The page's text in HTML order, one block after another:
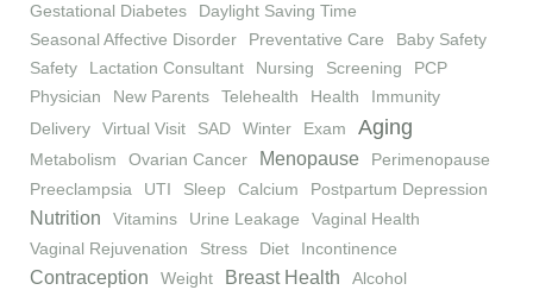
Gestational Diabetes
Daylight Saving Time
Seasonal Affective Disorder
Preventative Care
Baby Safety
Safety
Lactation Consultant Nursing Screening
PCP
Physician
New Parents Telehealth Health
Immunity
Delivery
Virtual Visit SAD Winter Exam Aging
Metabolism Ovarian Cancer Menopause
Perimenopause
Preeclampsia
UTI Sleep Calcium Postpartum Depression
Nutrition Vitamins Urine Leakage
Vaginal Health
Vaginal Rejuvenation
Stress Diet Incontinence
Contraception Weight Breast Health Alcohol